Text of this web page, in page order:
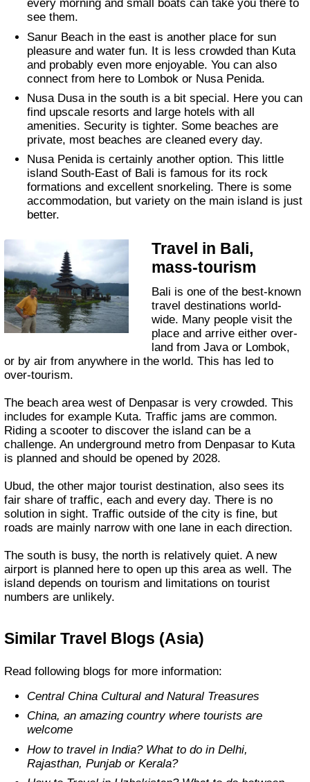
every morning and small boats can take you there to
see them.
Sanur Beach in the east is another place for sun
pleasure and water fun. It is less crowded than Kuta
and probably even more enjoyable. You can also
connect from here to Lombok or Nusa Penida.
Nusa Dusa in the south is a bit special. Here you can
find upscale resorts and large hotels with all
amenities. Security is tighter. Some beaches are
private, most beaches are cleaned every day.
Nusa Penida is certainly another option. This little
island South-East of Bali is famous for its rock
formations and excellent snorkeling. There is some
accommodation, but variety on the main island is just
better.
Travel in Bali,
mass-tourism
Bali is one of the best-known
travel destinations world-
wide. Many people visit the
place and arrive either over-
land from Java or Lombok,
or by air from anywhere in the world. This has led to
over-tourism.
The beach area west of Denpasar is very crowded. This
includes for example Kuta. Traffic jams are common.
Riding a scooter to discover the island can be a
challenge. An underground metro from Denpasar to Kuta
is planned and should be opened by 2028.
Ubud, the other major tourist destination, also sees its
fair share of traffic, each and every day. There is no
solution in sight. Traffic outside of the city is fine, but
roads are mainly narrow with one lane in each direction.
The south is busy, the north is relatively quiet. A new
airport is planned here to open up this area as well. The
island depends on tourism and limitations on tourist
numbers are unlikely.
Similar Travel Blogs (Asia)
Read following blogs for more information:
Central China Cultural and Natural Treasures
China, an amazing country where tourists are
welcome
How to travel in India? What to do in Delhi,
Rajasthan, Punjab or Kerala?